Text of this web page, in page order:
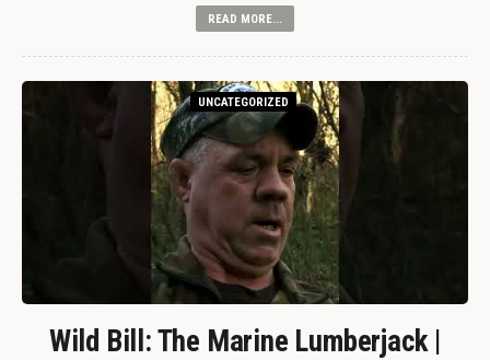
READ MORE...
UNCATEGORIZED
Wild Bill: The Marine Lumberjack |